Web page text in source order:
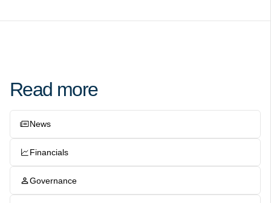
Read more
News
Financials
Governance